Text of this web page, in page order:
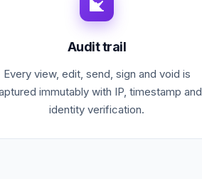
Audit trail
Every view, edit, send, sign and void is
immutably with IP, timestamp and
identity verification.